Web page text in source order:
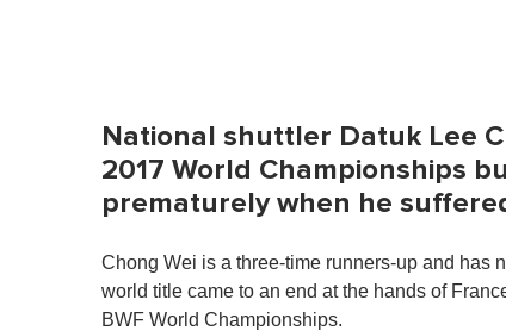
National shuttler Datuk Lee
2017 World Championships
prematurely when he
Chong Wei is a three-time runners-up and has
world title came to an end at the hands of
BWF World Championships.